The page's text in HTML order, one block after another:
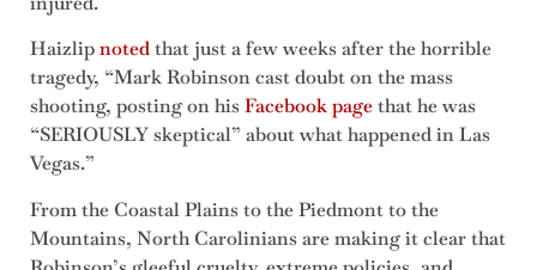
Haizlipnotedthat just a few weeks after the horrible
tragedy, “Mark Robinson cast doubt on the mass
shooting, posting on his Facebook pagethat he was
“SERIOUSLY skeptical” about what happened in Las
Vegas.”
From the Coastal Plains to the Piedmont to the
Mountains, North Carolinians are making it clear that